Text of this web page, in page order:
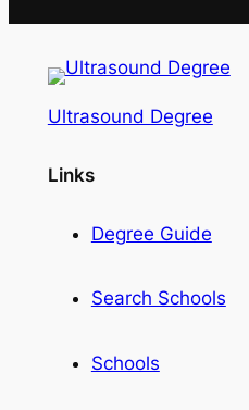
Ultrasound Degree
Links
Degree Guide
Search Schools
Schools